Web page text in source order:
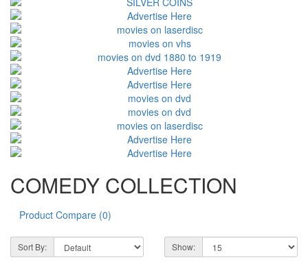
COMEDY COLLECTION
Product Compare (0)
Sort By: Show: